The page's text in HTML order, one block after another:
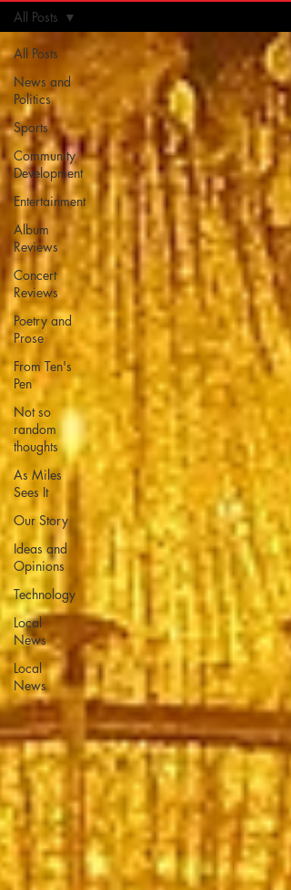
All Posts
News and
Politics
Sports
Community
Development
Entertainment
Album
Reviews
Concert
Reviews
Poetry and
Prose
From Ten's
Pen
Not so
random
thoughts
As Miles
Sees It
Our Story
Ideas and
Opinions
Technology
Local
News
Local
News
All Posts